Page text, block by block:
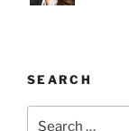
SEARCH